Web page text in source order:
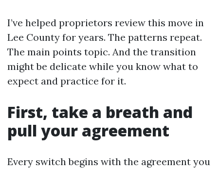
I’ve helped proprietors review this move in
Lee County for years. The patterns repeat.
The main points topic. And the transition
might be delicate while you know what to
expect and practice for it.
First, take a breath and
pull your agreement
Every switch begins with the agreement you